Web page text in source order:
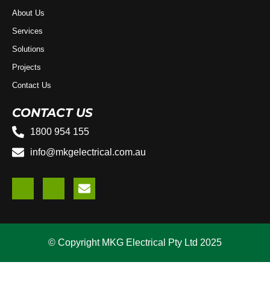
About Us
Services
Solutions
Projects
Contact Us
CONTACT US
1800 954 155
info@mkgelectrical.com.au
© Copyright MKG Electrical Pty Ltd 2025